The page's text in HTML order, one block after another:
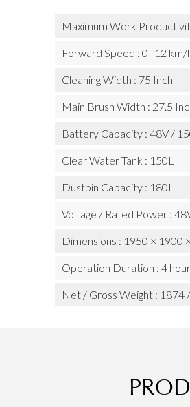
Maximum Work
Forward Speed : 0–12 km/
Cleaning Width : 75 Inch
Main Brush Width : 27.5
Battery Capacity : 48V /
Clear Water Tank : 150L
Dustbin Capacity : 180L
Voltage / Rated Power :
Dimensions : 1950 × 1900
Operation Duration : 4
Net / Gross Weight : 1874